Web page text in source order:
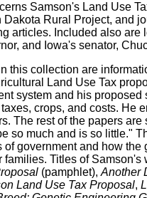
Samson's Land Use
Rural Project, and
articles. Included also are
and Iowa's senator,
this collection are
Land Use Tax
system and his
crops, and costs. He
The rest of the papers
so much and is so little."
government and how the
families. Titles of
(pamphlet), Another
Land Use Tax Proposal,